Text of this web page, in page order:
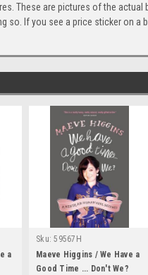
These are pictures of the
so. If you see a price sticker on a
a
Sku: 59567H
Maeve Higgins / We Have a
Good Time ... Don't We?